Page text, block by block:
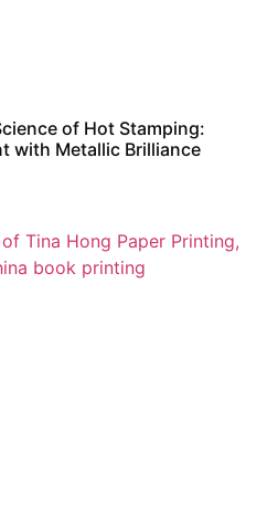
of Hot Stamping:
with Metallic Brilliance